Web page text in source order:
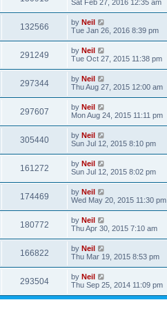
Sat Feb 27, 2016 12:35 am
132566 by Neil
Tue Jan 26, 2016 8:39 pm
291249 by Neil
Tue Oct 27, 2015 11:38 pm
297344 by Neil
Thu Aug 27, 2015 12:00 am
297607 by Neil
Mon Aug 24, 2015 11:11 pm
305440 by Neil
Sun Jul 12, 2015 8:10 pm
161272 by Neil
Sun Jul 12, 2015 8:02 pm
174469 by Neil
Wed May 20, 2015 11:30 pm
180772 by Neil
Thu Apr 30, 2015 7:10 am
166822 by Neil
Thu Mar 19, 2015 8:53 pm
293504 by Neil
Thu Sep 25, 2014 11:09 pm